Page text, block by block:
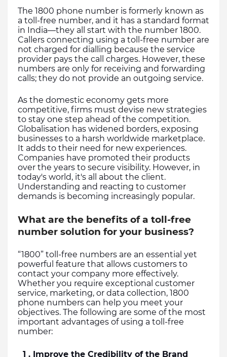
The 1800 phone number is formerly known as
a toll-free number, and it has a standard format
in India—they all start with the number 1800.
Callers connecting using a toll-free number are
not charged for dialling because the service
provider pays the call charges. However, these
numbers are only for receiving and forwarding
calls; they do not provide an outgoing service.
As the domestic economy gets more
competitive, firms must devise new strategies
to stay one step ahead of the competition.
Globalisation has widened borders, exposing
businesses to a harsh worldwide marketplace.
It adds to their need for new experiences.
Companies have promoted their products
over the years to secure visibility. However, in
today's world, it's all about the client.
Understanding and reacting to customer
demands is becoming increasingly popular.
What are the benefits of a toll-free
number solution for your business?
“1800” toll-free numbers are an essential yet
powerful feature that allows customers to
contact your company more effectively.
Whether you require exceptional customer
service, marketing, or data collection, 1800
phone numbers can help you meet your
objectives. The following are some of the most
important advantages of using a toll-free
number:
  1 . Improve the Credibility of the Brand